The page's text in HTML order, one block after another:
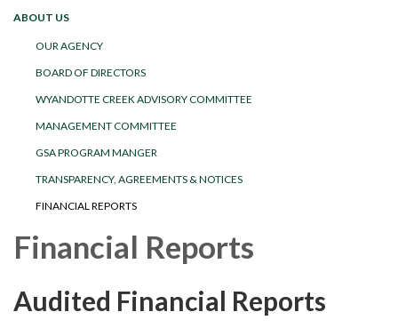
ABOUT US
OUR AGENCY
BOARD OF DIRECTORS
WYANDOTTE CREEK ADVISORY COMMITTEE
MANAGEMENT COMMITTEE
GSA PROGRAM MANGER
TRANSPARENCY, AGREEMENTS & NOTICES
FINANCIAL REPORTS
Financial Reports
Audited Financial Reports